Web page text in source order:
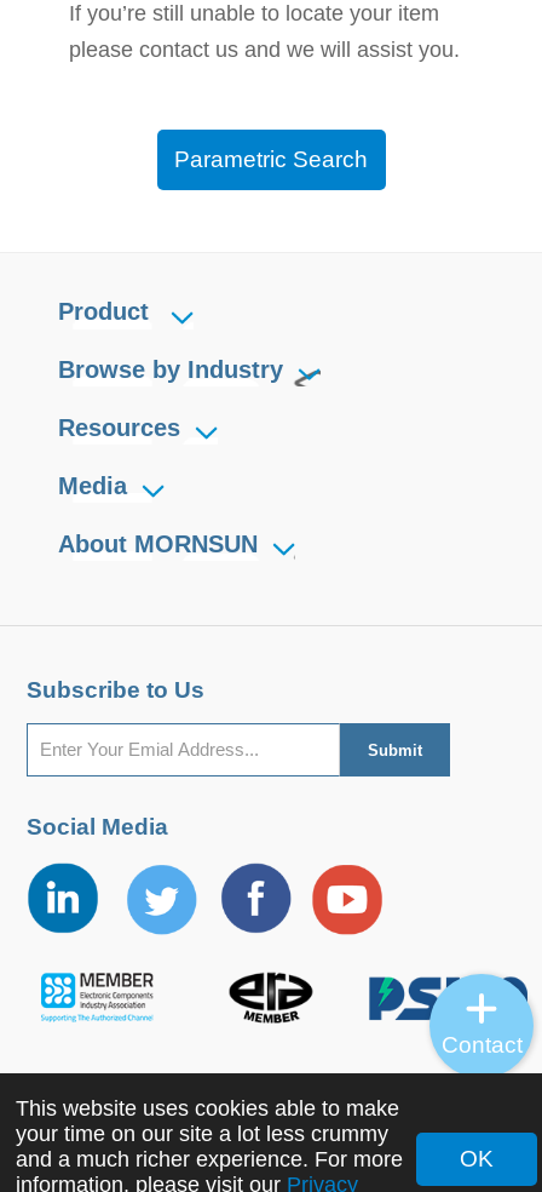
If you’re still unable to locate your item
please contact us and we will assist you.
Parametric Search
Product
Browse by Industry
Resources
Media
About MORNSUN
Subscribe to Us
Social Media
Copyright ©2022 MORNSUN Guangzhou Science &
Technology Co., Ltd. All Rights Reserved.
This website uses cookies able to make
your time on our site a lot less crummy
and a much richer experience. For more
information, please visit our Privacy
OK
Contact